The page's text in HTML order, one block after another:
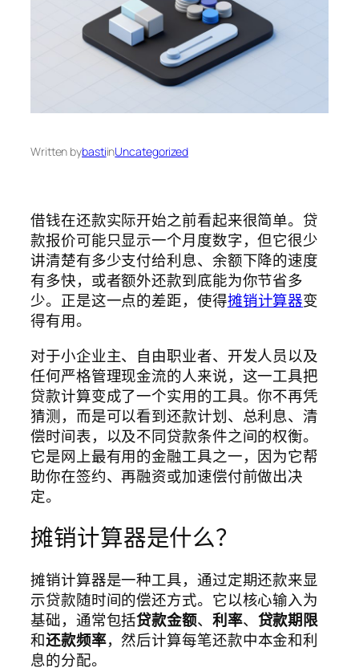
Written bybastiinUncategorized
借钱在还款实际开始之前看起来很简单。贷
款报价可能只显示一个月度数字，但它很少
讲清楚有多少支付给利息、余额下降的速度
有多快，或者额外还款到底能为你节省多
少。正是这一点的差距，使得摊销计算器变
得有用。
对于小企业主、自由职业者、开发人员以及
任何严格管理现金流的人来说，这一工具把
贷款计算变成了一个实用的工具。你不再凭
猜测，而是可以看到还款计划、总利息、清
偿时间表，以及不同贷款条件之间的权衡。
它是网上最有用的金融工具之一，因为它帮
助你在签约、再融资或加速偿付前做出决
定。
摊销计算器是什么？
摊销计算器是一种工具，通过定期还款来显
示贷款随时间的偿还方式。它以核心输入为
基础，通常包括贷款金额、 利率、 贷款期限
和还款频率，然后计算每笔还款中本金和利
息的分配。